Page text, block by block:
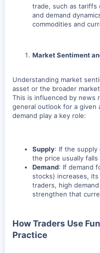
trade, such as tariffs
and demand
commodities and
Market Sentiment
Understanding market
asset or the broader
This is influenced by news
general outlook for a given
demand play a key role:
Supply: If the supply
the price usually
Demand: If demand
stocks) increases,
traders, high
strengthen that
How Traders Use
Practice